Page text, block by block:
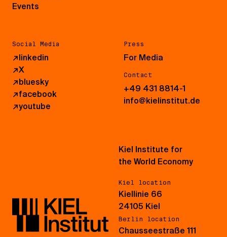
Events
Social Media
↗linkedin
↗X
↗bluesky
↗facebook
↗youtube
Press
For Media
Contact
+49 431 8814-1
info@kielinstitut.de
Kiel Institute for
the World Economy
Kiel location
Kiellinie 66
24105 Kiel
Berlin location
Chausseestraße 111